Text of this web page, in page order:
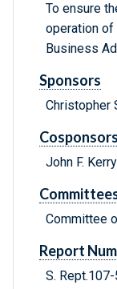
To ensure
operation of
Business
Sponsors
Christopher
Cosponsors
John F.
Committee
Report
S. Rept.107-